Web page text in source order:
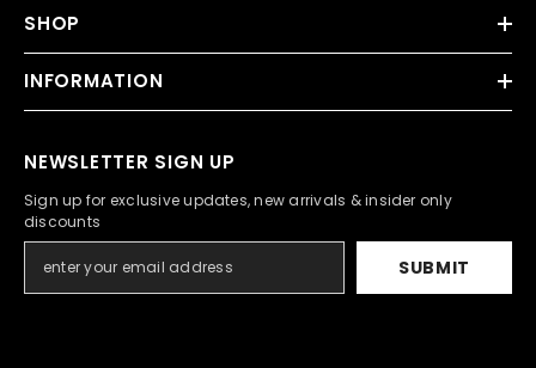
SHOP
INFORMATION
NEWSLETTER SIGN UP
Sign up for exclusive updates, new arrivals & insider only
discounts
SUBMIT